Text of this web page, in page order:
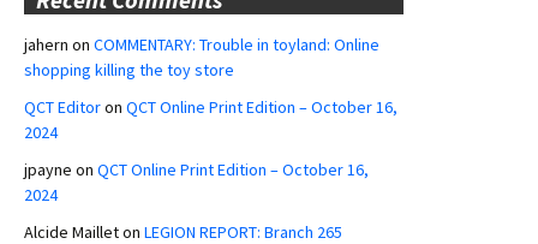
jahern on COMMENTARY: Trouble in toyland: Online
shopping killing the toy store
QCT Editoron QCT Online Print Edition – October 16,
2024
jpayne on QCT Online Print Edition – October 16,
2024
Alcide Mailleton LEGION REPORT: Branch 265